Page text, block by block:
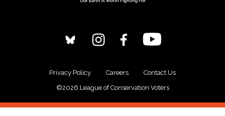
Privacy Policy Careers
Contact Us
©2026 League of Conservation Voters